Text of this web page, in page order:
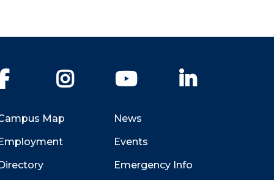
Facebook Instagram YouTube
Map
News
Events
Emergency Info